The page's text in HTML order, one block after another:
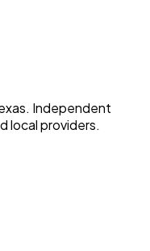
Independent
local providers.